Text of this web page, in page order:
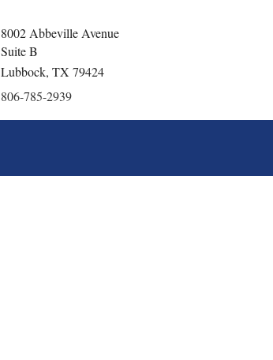
8002 Abbeville Avenue
Suite B
Lubbock, TX 79424
806-785-2939